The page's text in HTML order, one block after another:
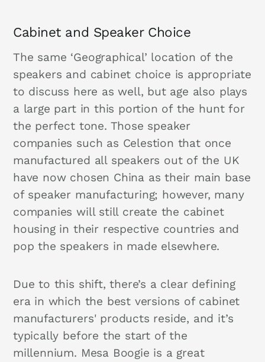
Cabinet and Speaker Choice
The same ‘Geographical’ location of the
speakers and cabinet choice is appropriate
to discuss here as well, but age also plays
a large part in this portion of the hunt for
the perfect tone. Those speaker
companies such as Celestion that once
manufactured all speakers out of the UK
have now chosen China as their main base
of speaker manufacturing; however, many
companies will still create the cabinet
housing in their respective countries and
pop the speakers in made elsewhere.
Due to this shift, there’s a clear defining
era in which the best versions of cabinet
manufacturers' products reside, and it’s
typically before the start of the
millennium. Mesa Boogie is a great